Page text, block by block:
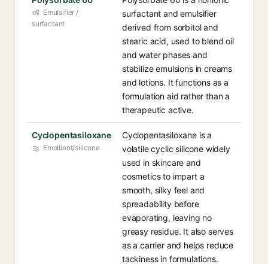
Emulsifier /
surfactant
surfactant and emulsifier
derived from sorbitol and
stearic acid, used to blend oil
and water phases and
stabilize emulsions in creams
and lotions. It functions as a
formulation aid rather than a
therapeutic active.
Cyclopentasiloxane
Emollient/silicone
Cyclopentasiloxane is a
volatile cyclic silicone widely
used in skincare and
cosmetics to impart a
smooth, silky feel and
spreadability before
evaporating, leaving no
greasy residue. It also serves
as a carrier and helps reduce
tackiness in formulations.